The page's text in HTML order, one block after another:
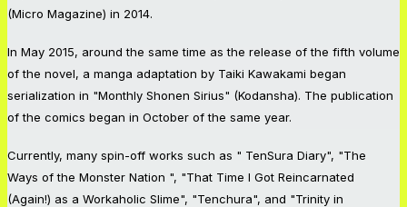
(Micro Magazine) in 2014.
In May 2015, around the same time as the release of the fifth volume
of the novel, a manga adaptation by Taiki Kawakami began
serialization in "Monthly Shonen Sirius" (Kodansha). The publication
of the comics began in October of the same year.
Currently, many spin-off works such as " TenSura Diary", "The
Ways of the Monster Nation ", "That Time I Got Reincarnated
(Again!) as a Workaholic Slime", "Tenchura", and "Trinity in